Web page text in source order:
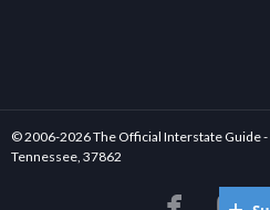
© 2006-2026 The Official Interstate Guide -
Tennessee, 37862